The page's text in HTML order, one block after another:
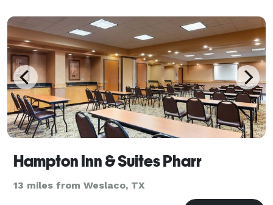
Hampton Inn & Suites Pharr
13 miles from Weslaco, TX